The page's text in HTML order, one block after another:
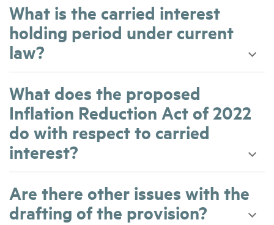
What is the carried interest
holding period under current
law?
What does the proposed
Inflation Reduction Act of 2022
do with respect to carried
interest?
Are there other issues with the
drafting of the provision?